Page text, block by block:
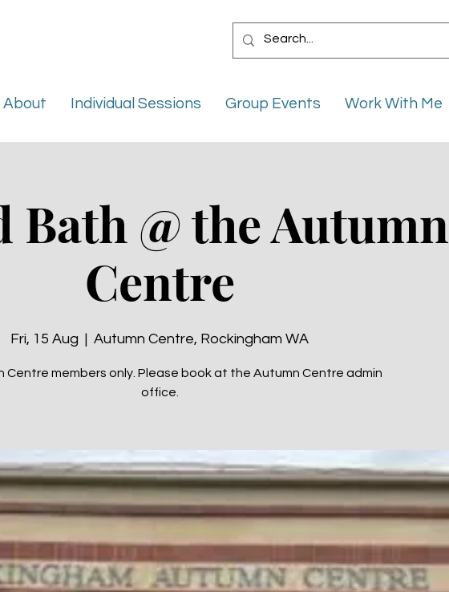
About Individual Sessions Group Events Work With Me
Bath @ the Autumn
Centre
Fri, 15 Aug Autumn Centre, Rockingham WA
Centre members only. Please book at the Autumn Centre admin
office.